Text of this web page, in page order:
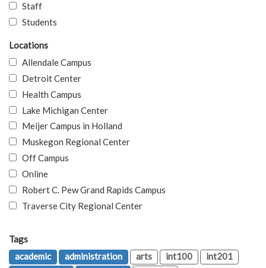
Staff
Students
Locations
Allendale Campus
Detroit Center
Health Campus
Lake Michigan Center
Meijer Campus in Holland
Muskegon Regional Center
Off Campus
Online
Robert C. Pew Grand Rapids Campus
Traverse City Regional Center
Tags
academic
administration arts int100
int201